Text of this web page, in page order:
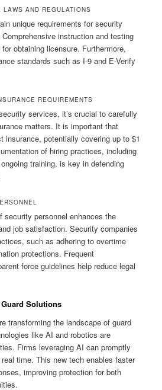
LAWS AND REGULATIONS
unique requirements for security
instruction and testing
obtaining licensure. Furthermore,
standards such as I-9 and E-Verify
REQUIREMENTS
services, it’s crucial to carefully
matters. It is important that
insurance, potentially covering up to $1
of hiring practices, including
training, is key in defending
security personnel enhances the
job satisfaction. Security companies
such as adhering to overtime
protections. Frequent
force guidelines help reduce legal
Solutions
transforming the landscape of guard
like AI and robotics are
Firms leveraging AI can promptly
time. This new tech enables faster
improving protection for both